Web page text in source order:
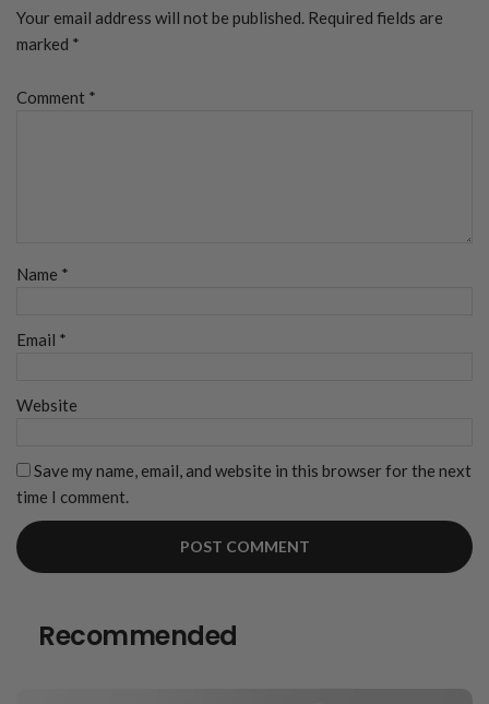
Your email address will not be published. Required fields are
marked *
Comment *
Name *
Email *
Website
Save my name, email, and website in this browser for the next
time I comment.
Recommended